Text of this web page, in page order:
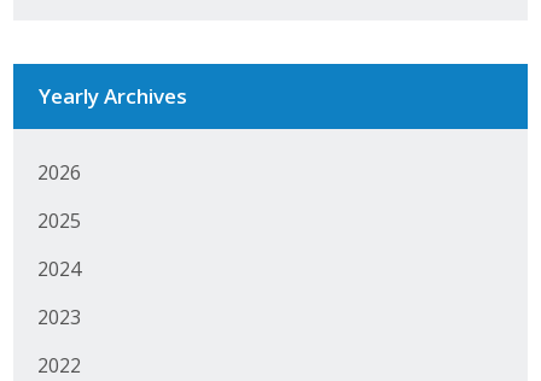
Yearly Archives
2026
2025
2024
2023
2022
Press Releases
Business Monthly